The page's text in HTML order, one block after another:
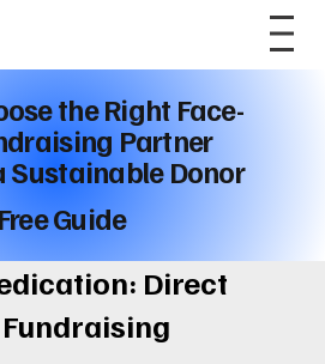
the Right Face-
Partner
Sustainable Donor
Guide
Direct